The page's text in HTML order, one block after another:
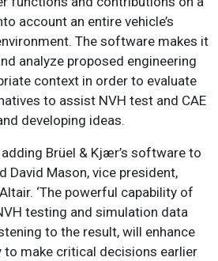
account an entire vehicle’s
The software makes it
analyze proposed engineering
context in order to evaluate
to assist NVH test and CAE
developing ideas.
Brüel & Kjær’s software to
David Mason, vice president,
‘The powerful capability of
testing and simulation data
to the result, will enhance
to make critical decisions earlier